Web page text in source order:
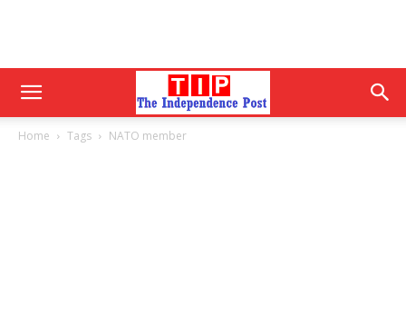
Home Tags NATO member